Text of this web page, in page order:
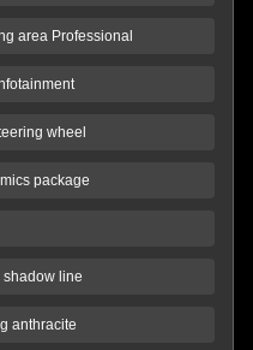
area Professional
wheel
package
shadow line
anthracite